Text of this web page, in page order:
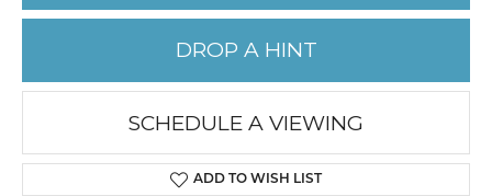
DROP A HINT
SCHEDULE A VIEWING
ADD TO WISH LIST